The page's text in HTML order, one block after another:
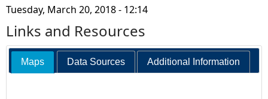
Tuesday, March 20, 2018 - 12:14
Links and Resources
Maps Data Sources Additional Information